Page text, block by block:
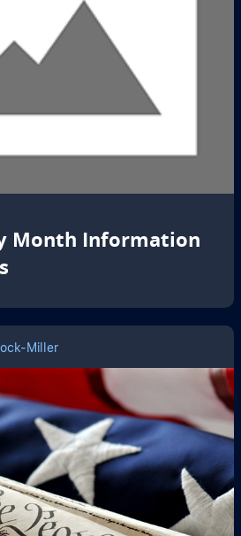
Month Information
Miller